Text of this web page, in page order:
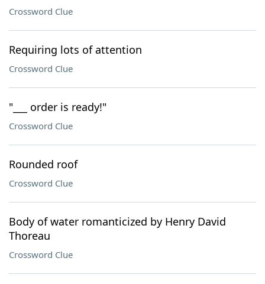
Crossword Clue
Requiring lots of attention
Crossword Clue
"___ order is ready!"
Crossword Clue
Rounded roof
Crossword Clue
Body of water romanticized by Henry David
Thoreau
Crossword Clue